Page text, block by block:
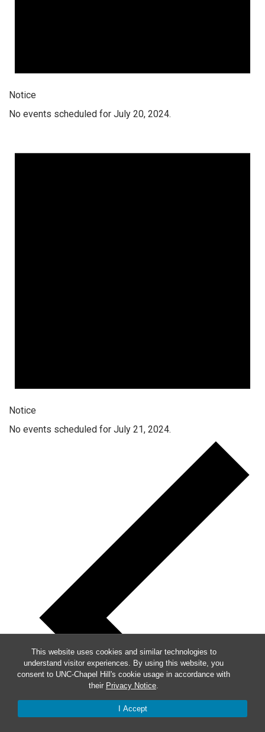
This website uses cookies and similar technologies to
understand visitor experiences. By using this website, you
consent to UNC-Chapel Hill's cookie usage in accordance with
their Privacy Notice.
I Accept
Notice
No events scheduled for July 20, 2024.
Notice
No events scheduled for July 21, 2024.